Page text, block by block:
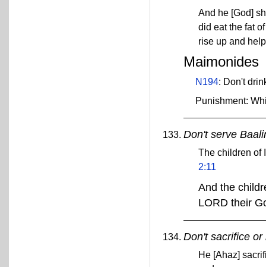
And he [God]
did eat the fat
rise up and
Maimonides
N194: Don't
Punishment:
Don't serve
The children of
2:11
And the
LORD their
Don't sacrifice
He [Ahaz]